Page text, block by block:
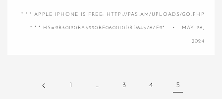
* * * APPLE IPHONE 15 FREE: HTTP://PAS.AM/UPLOADS/GO.PHP
* * * HS=9B30120BA3990BE060010DBD645767F9* MAY 26,
2024
1 … 3 4 5